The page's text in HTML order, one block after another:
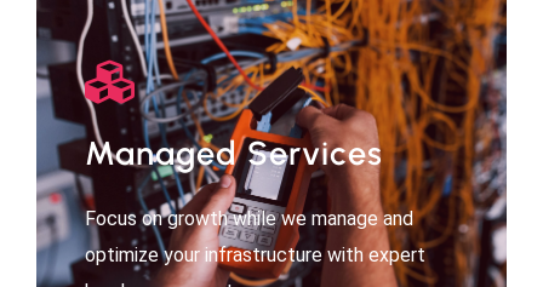
Managed Services
Focus on growth while we manage and
optimize your infrastructure with expert